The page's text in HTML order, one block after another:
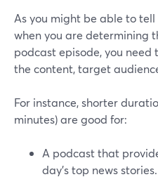
As you might be able to
when you are determining
podcast episode, you need
the content, target
For instance, shorter
minutes) are good for:
A podcast that
day's top news stories.